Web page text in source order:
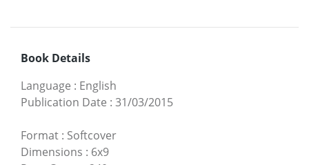
Book Details
Language : English
Publication Date : 31/03/2015
Format : Softcover
Dimensions : 6x9